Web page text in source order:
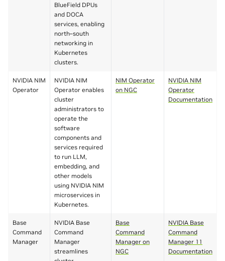
BlueField DPUs
and DOCA
services, enabling
north–south
networking in
Kubernetes
clusters.
NVIDIA NIM
Operator
NVIDIA NIM
Operator enables
cluster
administrators to
operate the
software
components and
services required
to run LLM,
embedding, and
other models
using NVIDIA NIM
microservices in
Kubernetes.
NIM Operator
on NGC
NVIDIA NIM
Operator
Documentation
Base
Command
Manager
NVIDIA Base
Command
Manager
streamlines
Base
Command
Manager on
NGC
NVIDIA Base
Command
Manager 11
Documentation